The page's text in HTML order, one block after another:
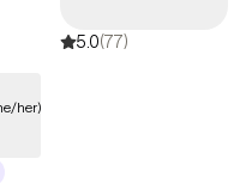
emotional
challenges, and life
5.0(77)
her)